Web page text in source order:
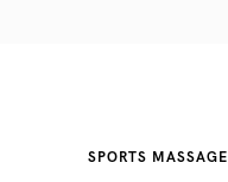
SPORTS MASSAGE